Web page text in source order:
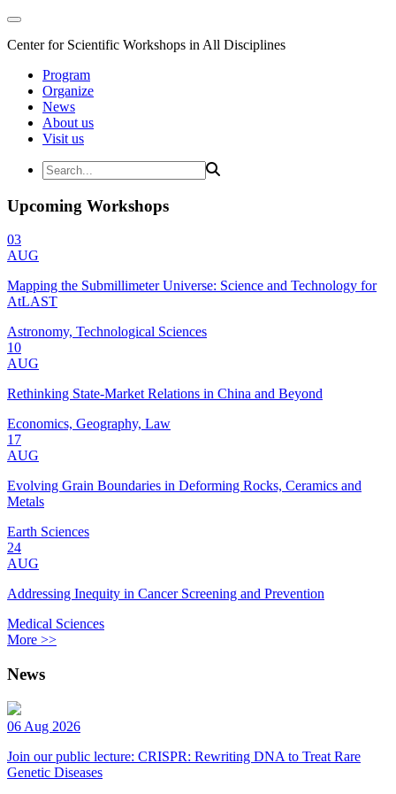
Center for Scientific Workshops in All Disciplines
Program
Organize
News
About us
Visit us
Upcoming Workshops
03
AUG
Mapping the Submillimeter Universe: Science and Technology for
AtLAST
Astronomy, Technological Sciences
10
AUG
Rethinking State-Market Relations in China and Beyond
Economics, Geography, Law
17
AUG
Evolving Grain Boundaries in Deforming Rocks, Ceramics and
Metals
Earth Sciences
24
AUG
Addressing Inequity in Cancer Screening and Prevention
Medical Sciences
More >>
News
06 Aug 2026
Join our public lecture: CRISPR: Rewriting DNA to Treat Rare
Genetic Diseases